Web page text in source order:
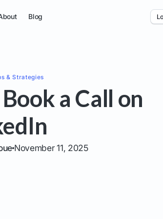
Blog
& Strategies
a Call on
November 11, 2025